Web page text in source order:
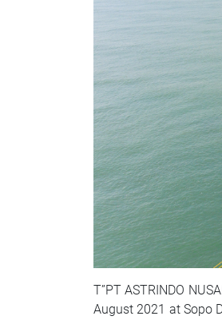
T”PT ASTRINDO
August 2021 at Sopo